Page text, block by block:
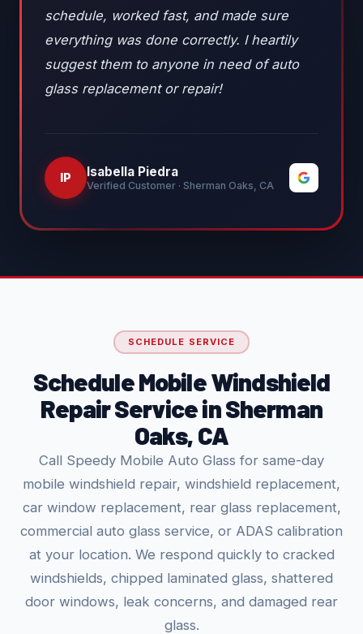
schedule, worked fast, and made sure
everything was done correctly. I heartily
suggest them to anyone in need of auto
glass replacement or repair!
IP Isabella Piedra
Verified Customer · Sherman Oaks, CA
SCHEDULE SERVICE
Schedule Mobile Windshield
Repair Service in Sherman
Oaks, CA
Call Speedy Mobile Auto Glass for same-day
mobile windshield repair, windshield replacement,
car window replacement, rear glass replacement,
commercial auto glass service, or ADAS calibration
at your location. We respond quickly to cracked
windshields, chipped laminated glass, shattered
door windows, leak concerns, and damaged rear
glass.